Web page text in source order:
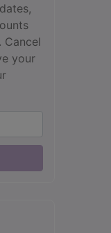
Cancel
your